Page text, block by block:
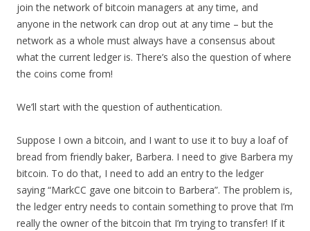
join the network of bitcoin managers at any time, and
anyone in the network can drop out at any time – but the
network as a whole must always have a consensus about
what the current ledger is. There’s also the question of where
the coins come from!
We’ll start with the question of authentication.
Suppose I own a bitcoin, and I want to use it to buy a loaf of
bread from friendly baker, Barbera. I need to give Barbera my
bitcoin. To do that, I need to add an entry to the ledger
saying “MarkCC gave one bitcoin to Barbera”. The problem is,
the ledger entry needs to contain something to prove that I’m
really the owner of the bitcoin that I’m trying to transfer! If it